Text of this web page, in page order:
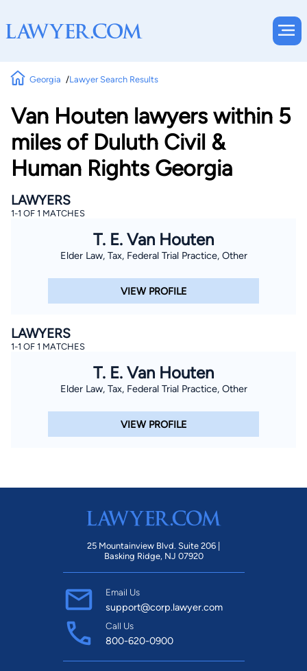
Georgia Lawyer Search Results
Van Houten lawyers within 5
miles of Duluth Civil &
Human Rights Georgia
LAWYERS
1-1 OF 1 MATCHES
T. E. Van Houten
Elder Law, Tax, Federal Trial Practice, Other
VIEW PROFILE
LAWYERS
1-1 OF 1 MATCHES
T. E. Van Houten
Elder Law, Tax, Federal Trial Practice, Other
VIEW PROFILE
25 Mountainview Blvd. Suite 206 |
Basking Ridge, NJ 07920
Email Us
support@corp.lawyer.com
Call Us
800-620-0900